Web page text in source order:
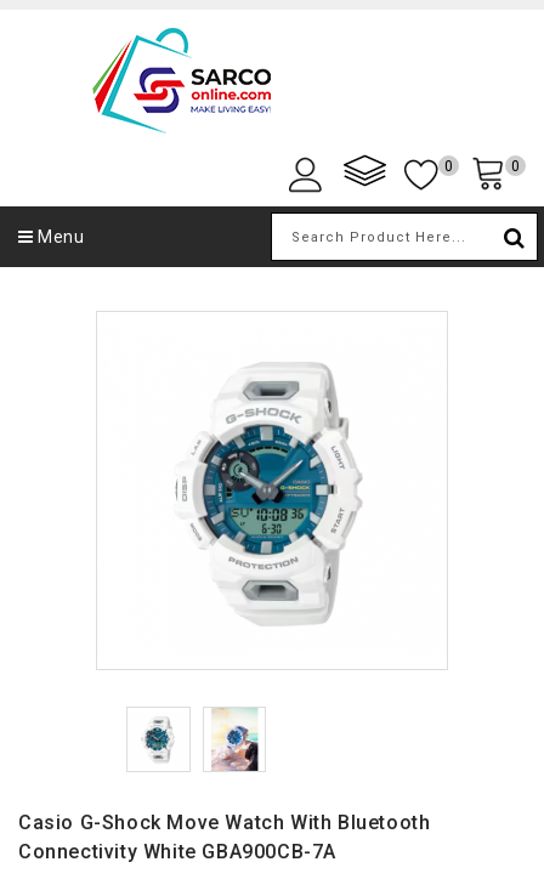
0 0
Menu
Casio G-Shock Move Watch With Bluetooth
Connectivity White GBA900CB-7A